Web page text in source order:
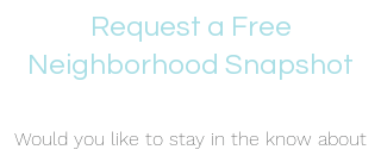
Request a Free
Neighborhood Snapshot
Would you like to stay in the know about